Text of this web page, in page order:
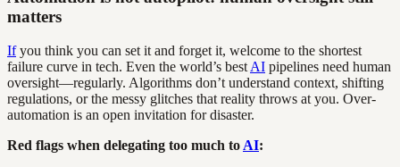
matters
Ifyou think you can set it and forget it, welcome to the shortest
failure curve in tech. Even the world’s best AI pipelines need human
oversight—regularly. Algorithms don’t understand context, shifting
regulations, or the messy glitches that reality throws at you. Over-
automation is an open invitation for disaster.
Red flags when delegating too much to AI: